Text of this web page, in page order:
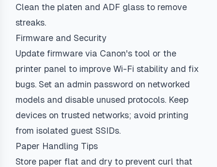
Clean the platen and ADF glass to remove
streaks.
Firmware and Security
Update firmware via Canon's tool or the
printer panel to improve Wi-Fi stability and fix
bugs. Set an admin password on networked
models and disable unused protocols. Keep
devices on trusted networks; avoid printing
from isolated guest SSIDs.
Paper Handling Tips
Store paper flat and dry to prevent curl that